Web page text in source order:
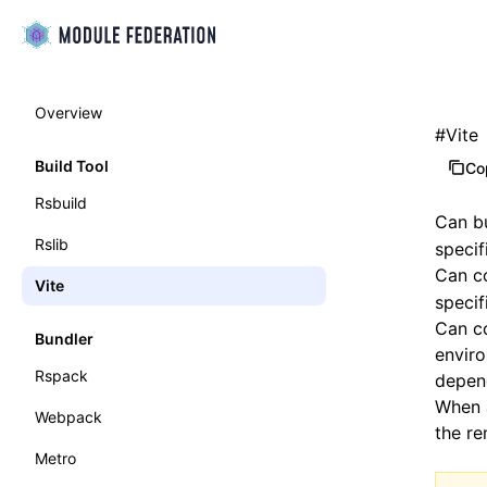
Overview
Build Tool
Rsbuild
Rslib
Vite
Bundler
Rspack
Webpack
Metro
#Vite
Can
Can
Can
the